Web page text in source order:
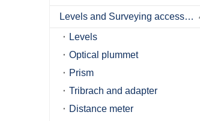
Levels and Surveying accessories
Levels
Optical plummet
Prism
Tribrach and adapter
Distance meter